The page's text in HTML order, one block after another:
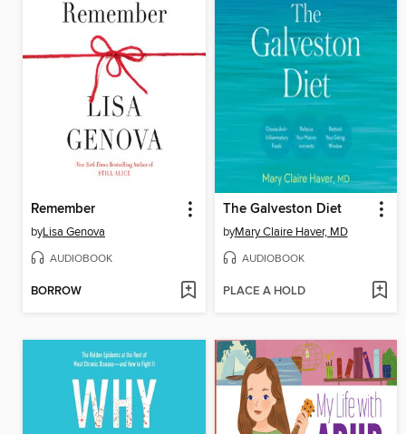
Remember
byLisa Genova
AUDIOBOOK
BORROW
The Galveston Diet
byMary Claire Haver, MD
AUDIOBOOK
PLACE A HOLD